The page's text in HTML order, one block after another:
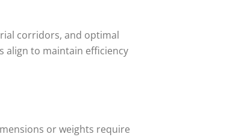
corridors, and optimal
align to maintain efficiency
or weights require